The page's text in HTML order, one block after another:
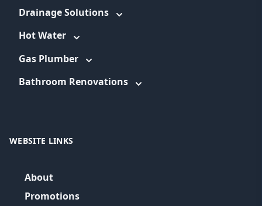
Drainage Solutions
Hot Water
Gas Plumber
Bathroom Renovations
WEBSITE LINKS
About
Promotions